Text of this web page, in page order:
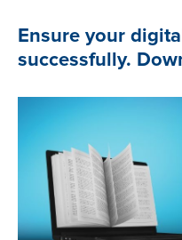
Ensure your
successfully.